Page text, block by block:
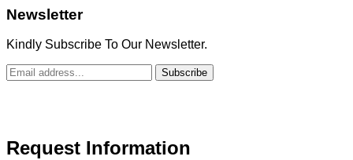
Newsletter
Kindly Subscribe To Our Newsletter.
Subscribe
Request Information